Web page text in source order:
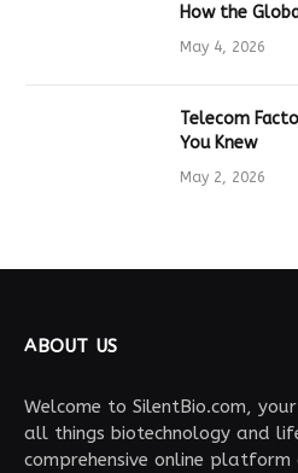
How the
Drives Tech
May 4, 2026
Telecom
You Knew
May 2, 2026
ABOUT US
Welcome to SilentBio.com,
all things biotechnology and
comprehensive online